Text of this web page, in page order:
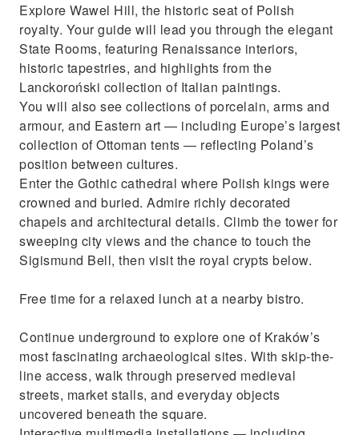
Explore Wawel Hill, the historic seat of Polish
royalty. Your guide will lead you through the elegant
State Rooms, featuring Renaissance interiors,
historic tapestries, and highlights from the
Lanckoroński collection of Italian paintings.
You will also see collections of porcelain, arms and
armour, and Eastern art — including Europe’s largest
collection of Ottoman tents — reflecting Poland’s
position between cultures.
Enter the Gothic cathedral where Polish kings were
crowned and buried. Admire richly decorated
chapels and architectural details. Climb the tower for
sweeping city views and the chance to touch the
Sigismund Bell, then visit the royal crypts below.
Free time for a relaxed lunch at a nearby bistro.
Continue underground to explore one of Kraków’s
most fascinating archaeological sites. With skip-the-
line access, walk through preserved medieval
streets, market stalls, and everyday objects
uncovered beneath the square.